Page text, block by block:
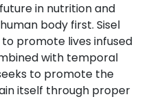
in nutrition and
body first. Sisel
promote lives infused
with temporal
to promote the
itself through proper